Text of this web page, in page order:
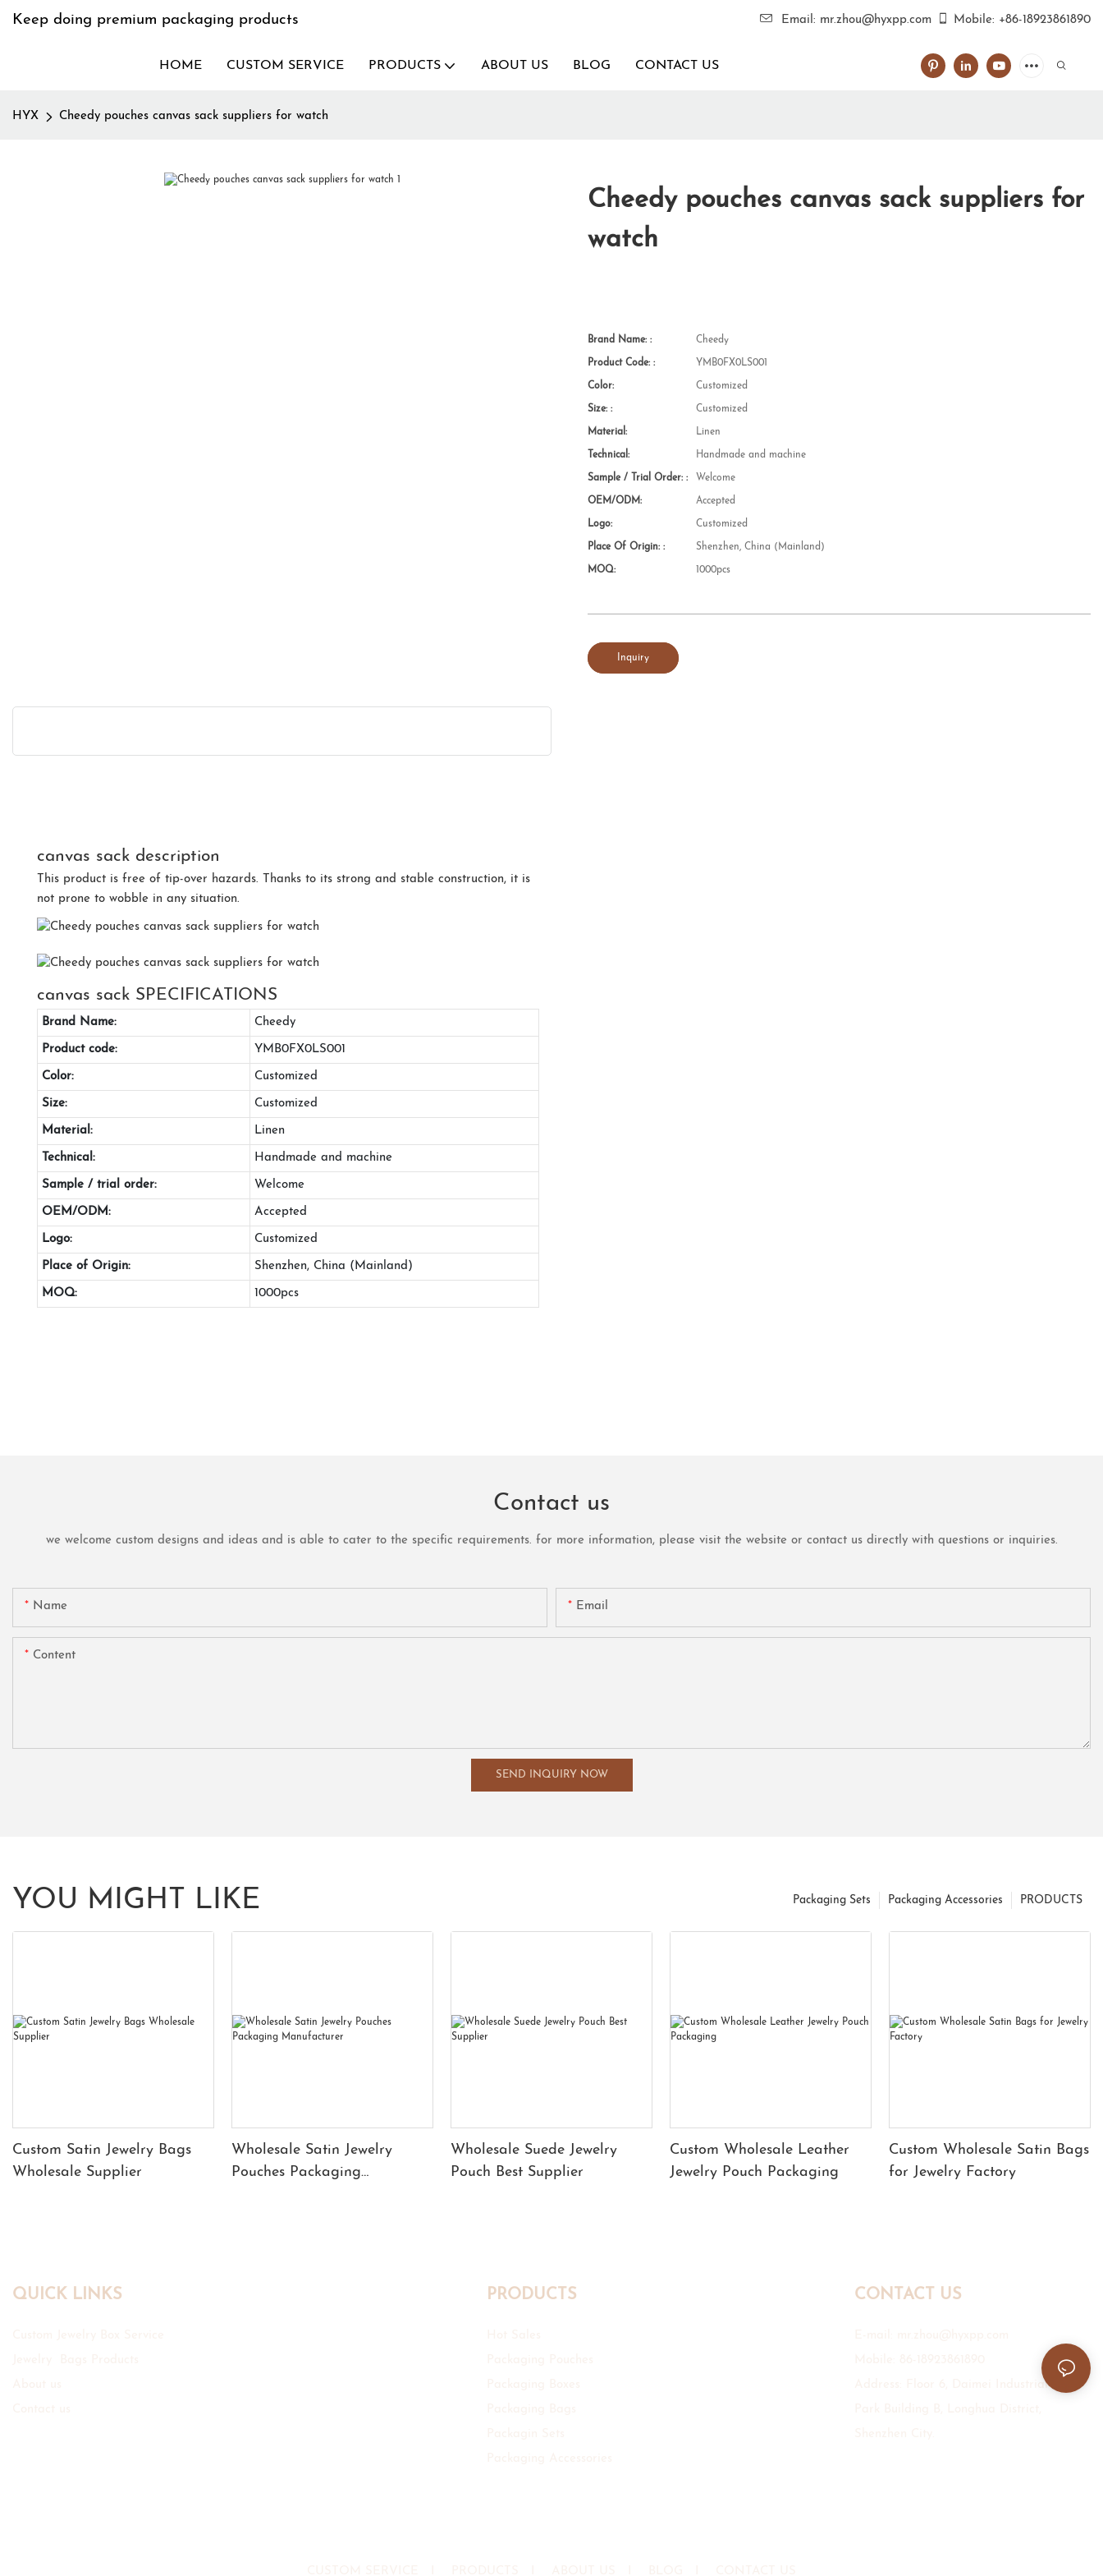
Keep doing premium packaging products Email: mr.zhou@hyxpp.com Mobile: +86-18923861890
HOME CUSTOM SERVICE PRODUCTS ABOUT US BLOG CONTACT US
HYX Cheedy pouches canvas sack suppliers for watch
Cheedy pouches canvas sack suppliers for
watch
Brand Name: : Cheedy
Product Code: : YMB0FX0LS001
Color: Customized
Size: : Customized
Material: Linen
Technical: Handmade and machine
Sample / Trial Order: : Welcome
OEM/ODM: Accepted
Logo: Customized
Place Of Origin: : Shenzhen, China (Mainland)
MOQ: 1000pcs
Inquiry
canvas sack description
This product is free of tip-over hazards. Thanks to its strong and stable construction, it is
not prone to wobble in any situation.
canvas sack SPECIFICATIONS
Brand Name: Cheedy
Product code: YMB0FX0LS001
Color: Customized
Size: Customized
Material: Linen
Technical: Handmade and machine
Sample / trial order: Welcome
OEM/ODM: Accepted
Logo: Customized
Place of Origin: Shenzhen, China (Mainland)
MOQ: 1000pcs
Contact us
we welcome custom designs and ideas and is able to cater to the specific requirements. for more information, please visit the website or contact us directly with questions or inquiries.
Name Email
Content
SEND INQUIRY NOW
YOU MIGHT LIKE PRODUCTS
Packaging Accessories
Packaging Sets
Custom Satin Jewelry Bags
Wholesale Supplier
Wholesale Satin Jewelry
Pouches Packaging
Wholesale Suede Jewelry
Pouch Best Supplier
Custom Wholesale Leather
Jewelry Pouch Packaging
Custom Wholesale Satin Bags
for Jewelry Factory
QUICK LINKS PRODUCTS CONTACT US
Address: Floor 6, Daimei Industrial